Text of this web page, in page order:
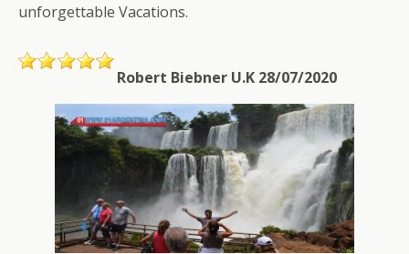
unforgettable Vacations.
Robert Biebner U.K 28/07/2020